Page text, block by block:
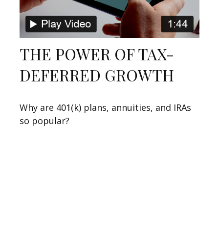
THE POWER OF TAX-
DEFERRED GROWTH
Why are 401(k) plans, annuities, and IRAs
so popular?